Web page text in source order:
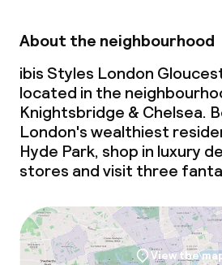
About the neighbourhood
ibis Styles London
located in the
Knightsbridge & Chelsea.
London's wealthiest
Hyde Park, shop in luxury
stores and visit three
View the